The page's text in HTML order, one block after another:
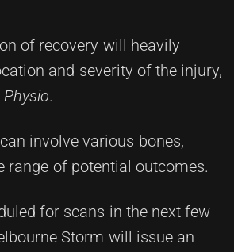
of recovery will heavily
and severity of the injury,
Physio.
involve various bones,
range of potential outcomes.
for scans in the next few
Storm will issue an